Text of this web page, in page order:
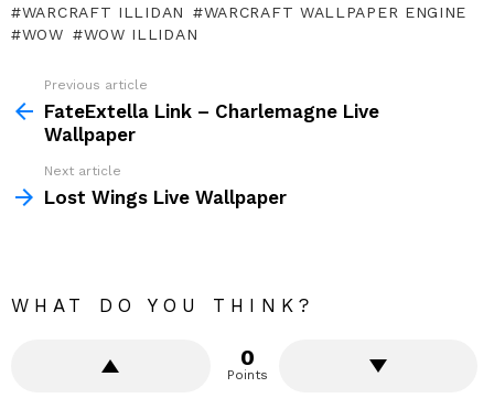
WARCRAFT ILLIDAN
WARCRAFT WALLPAPER ENGINE
WOW
WOW ILLIDAN
more
Previous article
FateExtella Link – Charlemagne Live
Wallpaper
Next article
Lost Wings Live Wallpaper
WHAT DO YOU THINK?
0
Points